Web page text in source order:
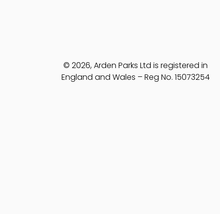
© 2026, Arden Parks Ltd is registered in
England and Wales – Reg No. 15073254